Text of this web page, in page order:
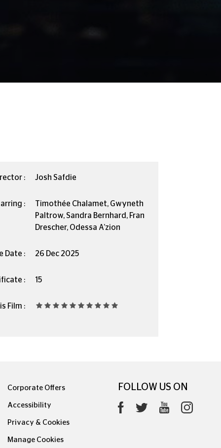
: Josh Safdie
:
Timothée Chalamet, Gwyneth
Paltrow, Sandra Bernhard, Fran
Drescher, Odessa A’zion
Date : 26 Dec 2025
: 15
Film :
Corporate Offers
Accessibility
Privacy & Cookies
Manage Cookies
FOLLOW US ON